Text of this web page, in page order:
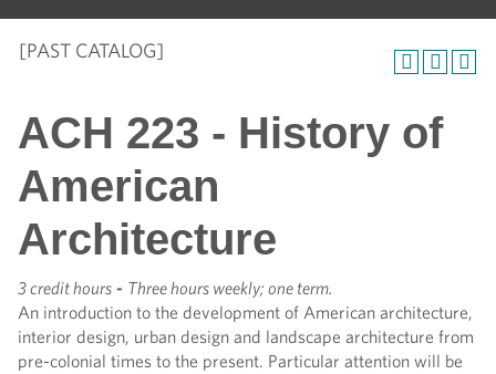
[PAST CATALOG]
ACH 223 - History of
American
Architecture
3 credit hours - Three hours weekly; one term.
An introduction to the development of American architecture,
interior design, urban design and landscape architecture from
pre-colonial times to the present. Particular attention will be